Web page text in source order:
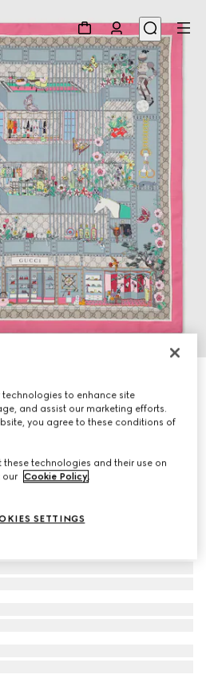
to enhance site
and assist our marketing efforts.
you agree to these conditions of
technologies and their use on
our Cookie Policy.
SETTINGS